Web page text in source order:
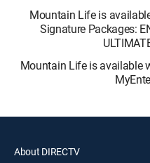
Mountain Life is
Signature Packages:
Mountain Life is available
About DIRECTV